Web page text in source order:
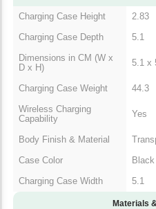
Charging Case Height
2.83
Charging Case Depth
5.1
Dimensions in CM (W x
D x H)
5.1 x
Charging Case Weight
44.3
Wireless Charging
Capability
Yes
Body Finish & Material
Case Color
Black
Charging Case Width
5.1
Materials